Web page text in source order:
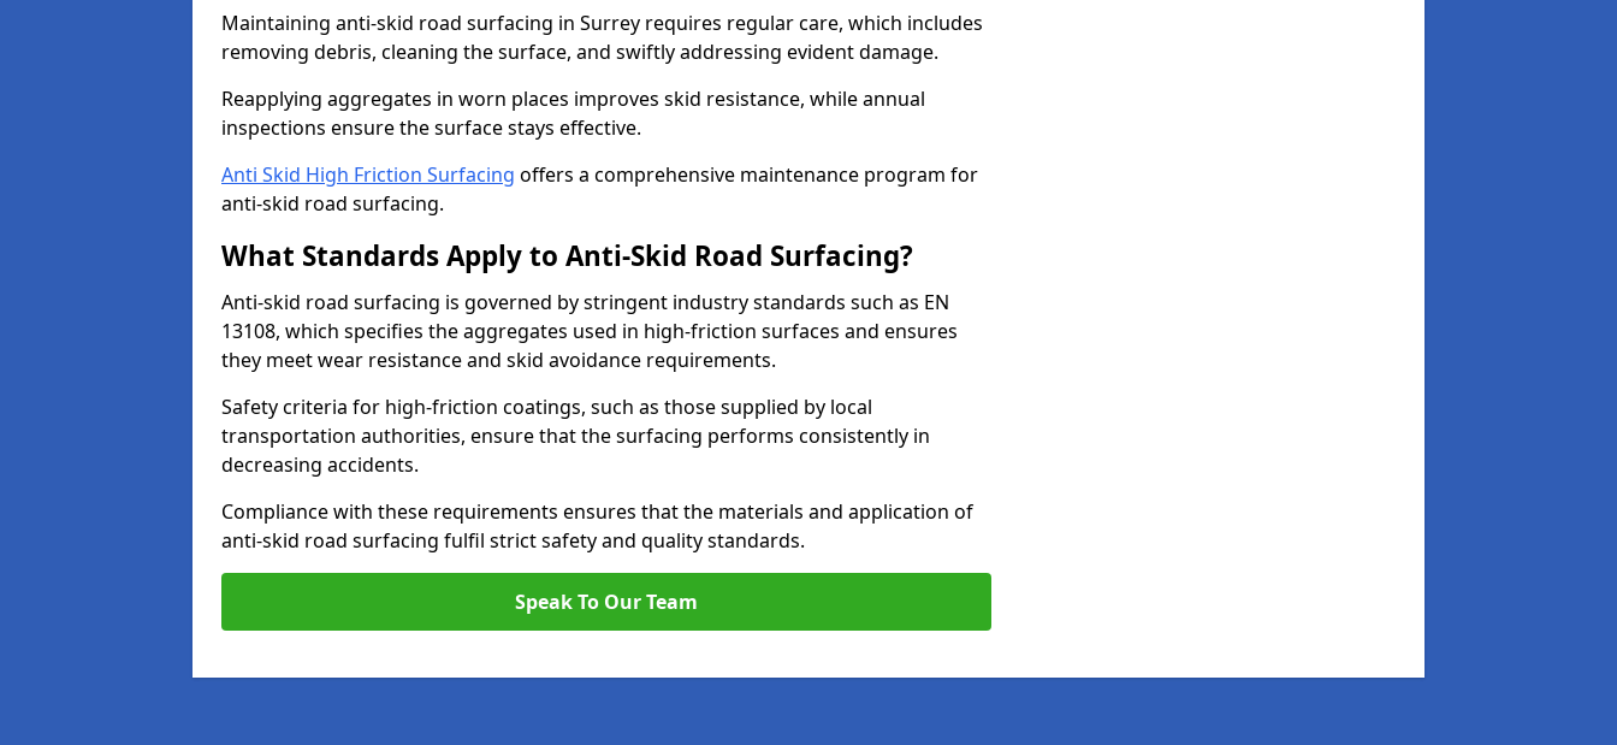
Maintaining anti-skid road surfacing in Surrey requires regular care, which includes
removing debris, cleaning the surface, and swiftly addressing evident damage.
Reapplying aggregates in worn places improves skid resistance, while annual
inspections ensure the surface stays effective.
Anti Skid High Friction Surfacing offers a comprehensive maintenance program for
anti-skid road surfacing.
What Standards Apply to Anti-Skid Road Surfacing?
Anti-skid road surfacing is governed by stringent industry standards such as EN
13108, which specifies the aggregates used in high-friction surfaces and ensures
they meet wear resistance and skid avoidance requirements.
Safety criteria for high-friction coatings, such as those supplied by local
transportation authorities, ensure that the surfacing performs consistently in
decreasing accidents.
Compliance with these requirements ensures that the materials and application of
anti-skid road surfacing fulfil strict safety and quality standards.
Speak To Our Team